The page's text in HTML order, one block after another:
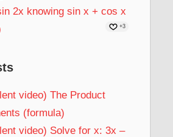
2x knowing sin x + cos x
+3
video) The Product
(formula)
video) Solve for x: 3x –